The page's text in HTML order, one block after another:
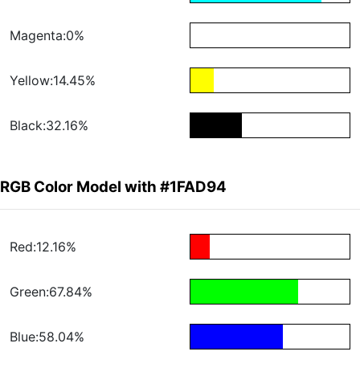
Magenta:0%
Yellow:14.45%
Black:32.16%
RGB Color Model with #1FAD94
Red:12.16%
Green:67.84%
Blue:58.04%